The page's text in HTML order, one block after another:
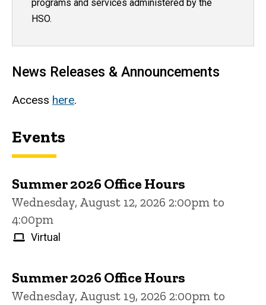
programs and services administered by the
HSO.
News Releases & Announcements
Access here.
Events
Summer 2026 Office Hours
Wednesday, August 12, 2026 2:00pm to
4:00pm
Virtual
Summer 2026 Office Hours
Wednesday, August 19, 2026 2:00pm to